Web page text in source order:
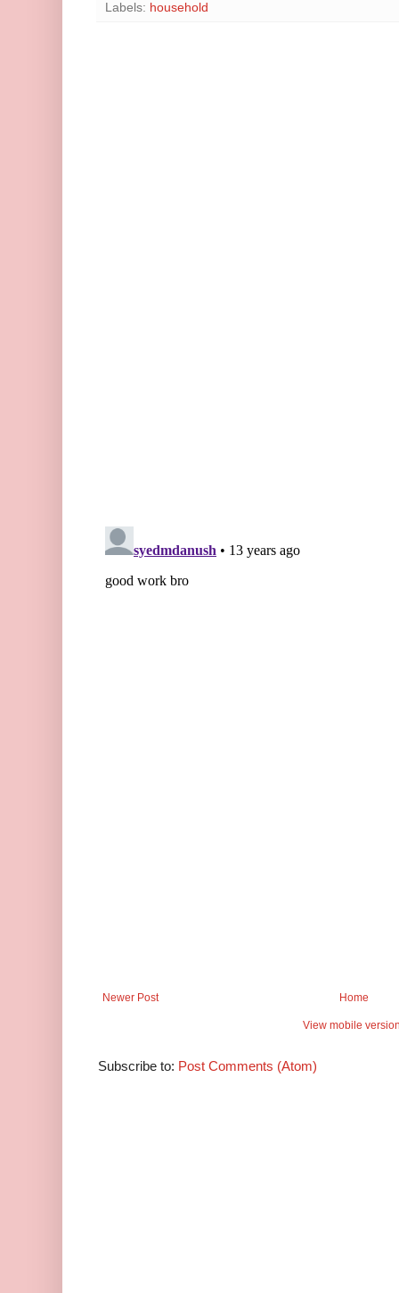
Labels: household
Newer Post Home
View mobile
Subscribe to: Post Comments (Atom)